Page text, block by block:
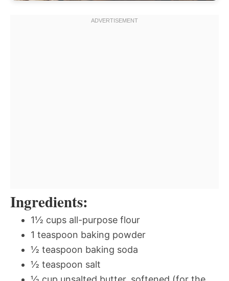
Ingredients:
1½ cups all-purpose flour
1 teaspoon baking powder
½ teaspoon baking soda
½ teaspoon salt